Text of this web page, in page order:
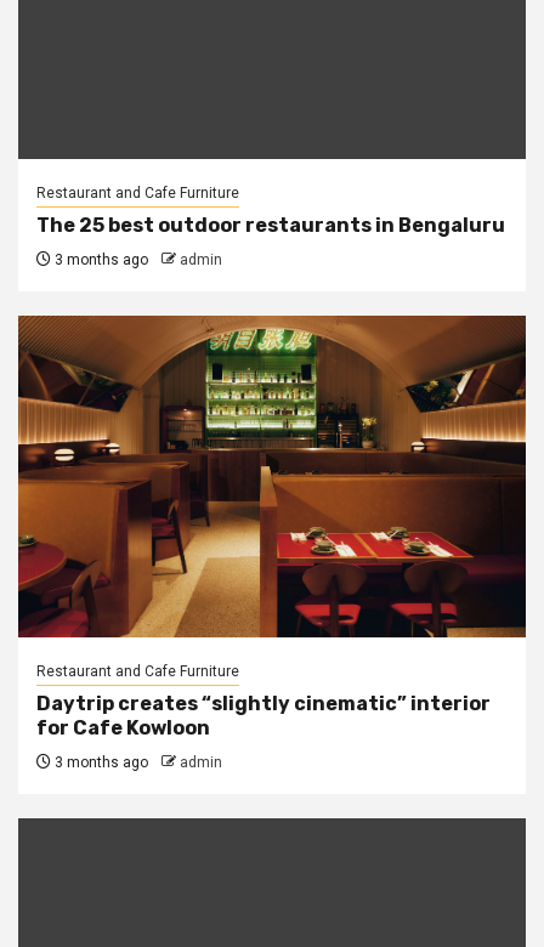
Restaurant and Cafe Furniture
The 25 best outdoor restaurants in Bengaluru
3 months ago admin
Restaurant and Cafe Furniture
Daytrip creates “slightly cinematic” interior
for Cafe Kowloon
3 months ago admin